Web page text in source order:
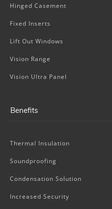
Hinged Casement
Fixed Inserts
Lift Out Windows
Vision Range
Vision Ultra Panel
Benefits
Thermal Insulation
Soundproofing
Condensation Solution
Increased Security